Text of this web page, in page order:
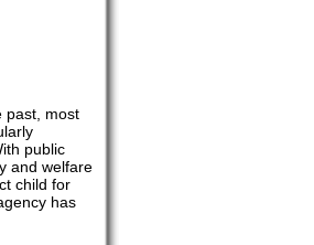
past, most
public
and welfare
child for
has